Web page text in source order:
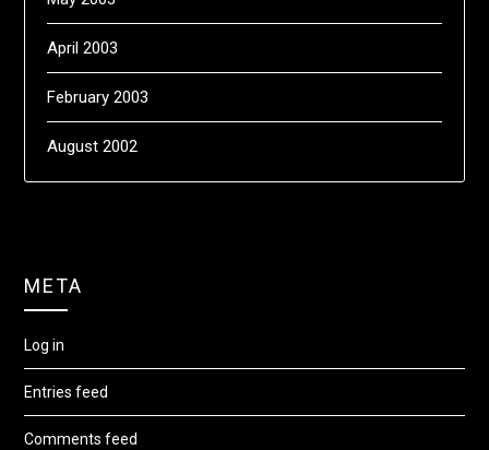
April 2003
February 2003
August 2002
META
Log in
Entries feed
Comments feed